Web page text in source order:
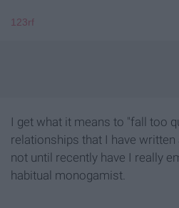
123rf
I get what it means to "fall too
relationships that I have
not until recently have I really
habitual monogamist.